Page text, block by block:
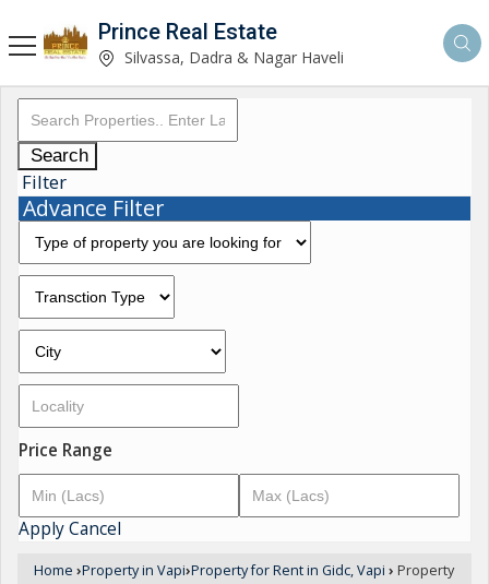
Prince Real Estate
Silvassa, Dadra & Nagar Haveli
Search
Filter
Advance Filter
Price Range
ApplyCancel
Home ›Property in Vapi›Property for Rent in Gidc, Vapi › Property